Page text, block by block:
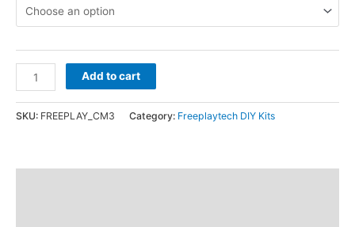
Freeplay
CM3
DIY
Add to cart
SKU: FREEPLAY_CM3 Category: Freeplaytech DIY Kits